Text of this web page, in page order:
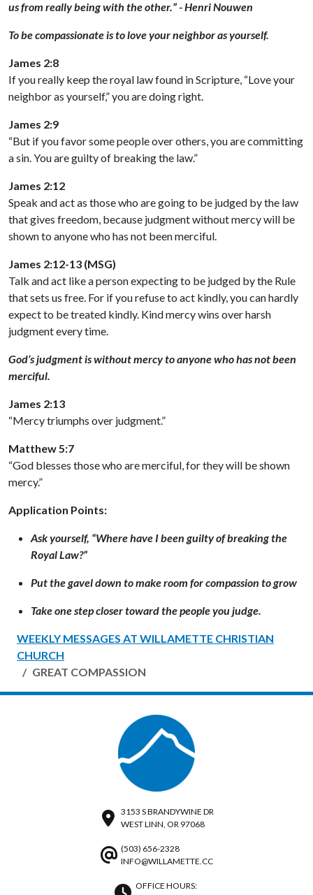
us from really being with the other.” - Henri Nouwen
To be compassionate is to love your neighbor as yourself.
James 2:8
If you really keep the royal law found in Scripture, “Love your
neighbor as yourself,” you are doing right.
James 2:9
“But if you favor some people over others, you are committing
a sin. You are guilty of breaking the law.”
James 2:12
Speak and act as those who are going to be judged by the law
that gives freedom, because judgment without mercy will be
shown to anyone who has not been merciful.
James 2:12-13 (MSG)
Talk and act like a person expecting to be judged by the Rule
that sets us free. For if you refuse to act kindly, you can hardly
expect to be treated kindly. Kind mercy wins over harsh
judgment every time.
God’s judgment is without mercy to anyone who has not been
merciful.
James 2:13
“Mercy triumphs over judgment.”
Matthew 5:7
“God blesses those who are merciful, for they will be shown
mercy.”
Application Points:
Ask yourself, “Where have I been guilty of breaking the
Royal Law?”
Put the gavel down to make room for compassion to grow
Take one step closer toward the people you judge.
WEEKLY MESSAGES AT WILLAMETTE CHRISTIAN
CHURCH
GREAT COMPASSION
3153 S BRANDYWINE DR
WEST LINN, OR 97068
(503) 656-2328
INFO@WILLAMETTE.CC
OFFICE HOURS: